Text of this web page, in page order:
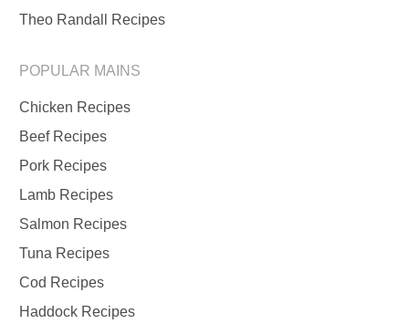
Theo Randall Recipes
POPULAR MAINS
Chicken Recipes
Beef Recipes
Pork Recipes
Lamb Recipes
Salmon Recipes
Tuna Recipes
Cod Recipes
Haddock Recipes